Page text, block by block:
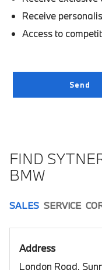
Receive
Access to
FIND
BMW
SALES SERVICE
Address
London Road,